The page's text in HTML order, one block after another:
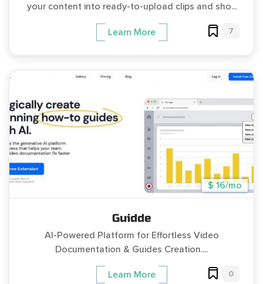
your content into ready-to-upload clips and sho...
Learn More 7
$ 16/mo
Guidde
AI-Powered Platform for Effortless Video
Documentation & Guides Creation....
Learn More 0